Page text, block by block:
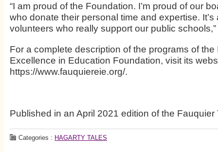
“I am proud of the Foundation. I’m proud of our
who donate their personal time and expertise. It’s
volunteers who really support our public
For a complete description of the programs of the
Excellence in Education Foundation, visit its
https://www.fauquiereie.org/.
Published in an April 2021 edition of the Fauquier
Categories : HAGARTY TALES